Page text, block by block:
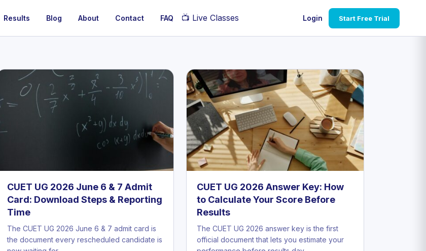
Results Blog About Contact FAQ 📺 Live Classes Login Start Free Trial
CUET UG 2026 June 6 & 7 Admit
Card: Download Steps & Reporting
Time
The CUET UG 2026 June 6 & 7 admit card is
the document every rescheduled candidate is
CUET UG 2026 Answer Key: How
to Calculate Your Score Before
Results
The CUET UG 2026 answer key is the first
official document that lets you estimate your